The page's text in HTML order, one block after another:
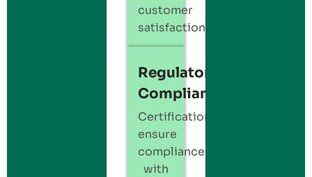
customer
satisfaction.
Regulatory
Compliance
Certification
ensure
compliance
with